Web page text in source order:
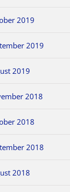
2019
2019
2019
2018
2018
2018
2018